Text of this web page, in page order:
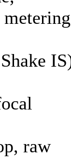
raw